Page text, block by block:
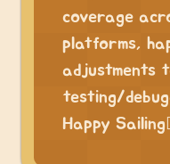
coverage
platforms,
adjustments
testing/
Happy